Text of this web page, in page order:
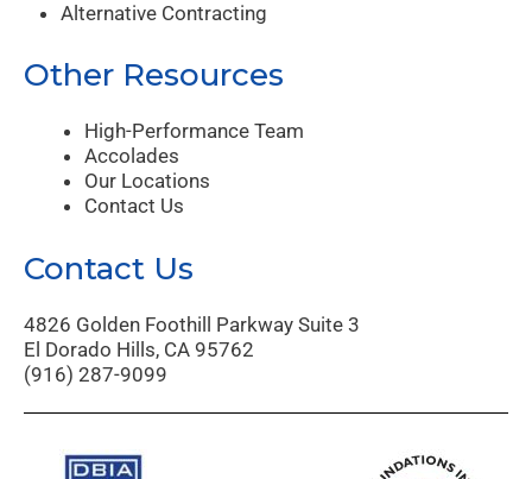
Alternative Contracting
Other Resources
High-Performance Team
Accolades
Our Locations
Contact Us
Contact Us
4826 Golden Foothill Parkway Suite 3
El Dorado Hills, CA 95762
(916) 287-9099